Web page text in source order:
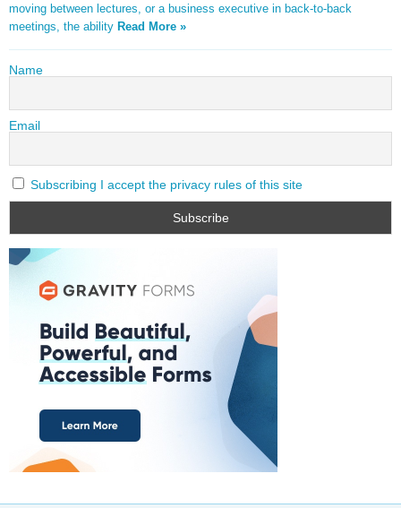
moving between lectures, or a business executive in back-to-back
meetings, the ability Read More »
Name
Email
Subscribing I accept the privacy rules of this site